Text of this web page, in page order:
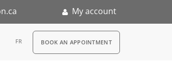
My account
FR RDV
BOOK AN APPOINTMENT